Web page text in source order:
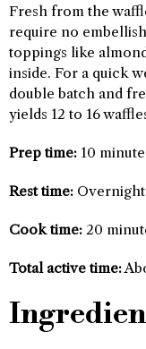
Fresh from the
require no
toppings like
inside. For a quick
double batch and
yields 12 to 16
Prep time: 10
Rest time: Overnight
Cook time: 20
Total active time: